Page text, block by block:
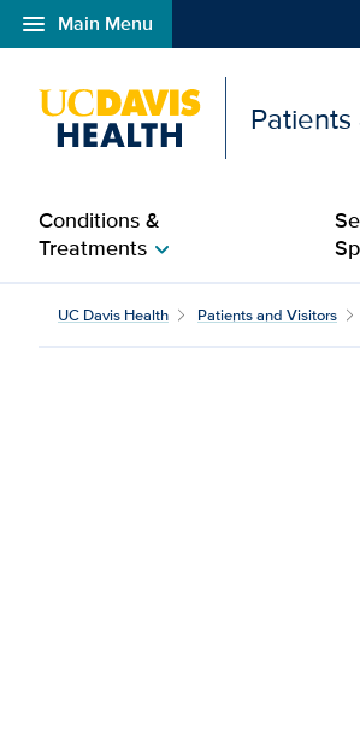
menu Main Menu
Open global navigation modal
Conditions &
Treatmentschevron_right
Safeway
UC Davis Health Patients and Visitors